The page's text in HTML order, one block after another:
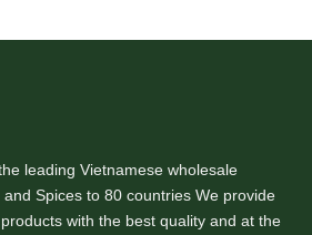
leading Vietnamese wholesale
Spices to 80 countries We provide
with the best quality and at the